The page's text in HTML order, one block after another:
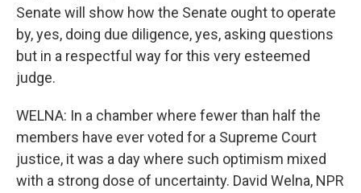
Senate will show how the Senate ought to operate
by, yes, doing due diligence, yes, asking questions
but in a respectful way for this very esteemed
judge.
WELNA: In a chamber where fewer than half the
members have ever voted for a Supreme Court
justice, it was a day where such optimism mixed
with a strong dose of uncertainty. David Welna, NPR